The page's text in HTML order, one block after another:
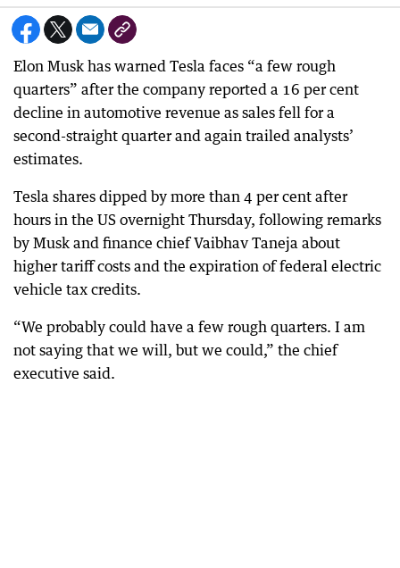
Elon Musk has warned Tesla faces “a few rough
quarters” after the company reported a 16 per cent
decline in automotive revenue as sales fell for a
second-straight quarter and again trailed analysts’
estimates.
Tesla shares dipped by more than 4 per cent after
hours in the US overnight Thursday, following remarks
by Musk and finance chief Vaibhav Taneja about
higher tariff costs and the expiration of federal electric
vehicle tax credits.
“We probably could have a few rough quarters. I am
not saying that we will, but we could,” the chief
executive said.